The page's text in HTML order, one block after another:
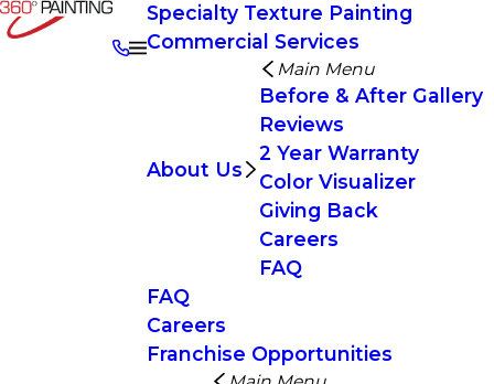
Specialty Texture Painting
Commercial Services
About Us
Main Menu
Before & After Gallery
Reviews
2 Year Warranty
Color Visualizer
Giving Back
Careers
FAQ
FAQ
Careers
Franchise Opportunities